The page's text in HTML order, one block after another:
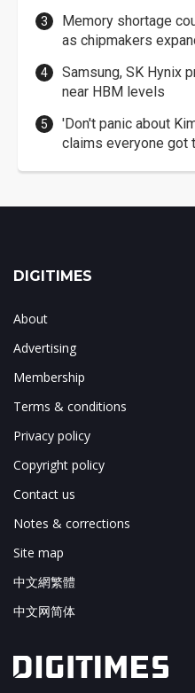
Memory shortage
as chipmakers
Samsung, SK Hynix
near HBM levels
'Don't panic about
claims everyone got
DIGITIMES
About
Advertising
Membership
Terms & conditions
Privacy policy
Copyright policy
Contact us
Notes & corrections
Site map
中文網繁體
中文网简体